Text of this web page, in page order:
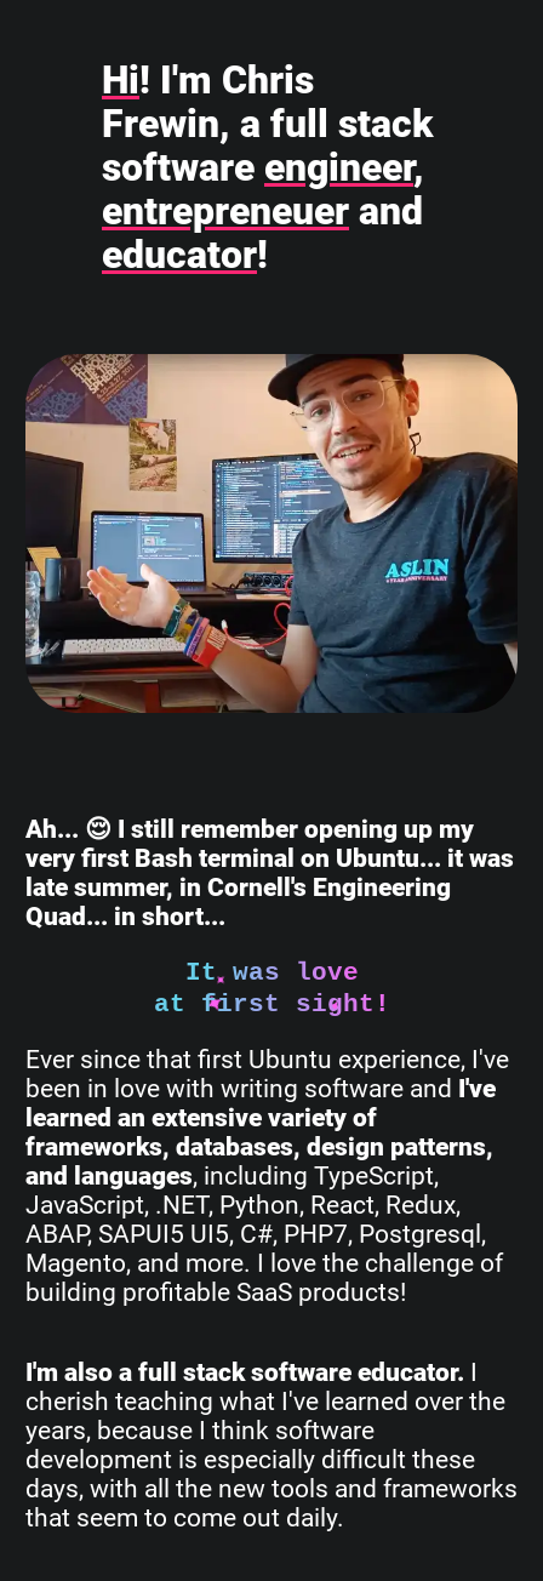
Hi! I'm Chris
Frewin, a full stack
software engineer,
entrepreneuer and
educator!
Ah... 😌 I still remember opening up my
very first Bash terminal on Ubuntu... it was
late summer, in Cornell's Engineering
Quad... in short...
It was love
at first sight!
Ever since that first Ubuntu experience, I've
been in love with writing software and I've
learned an extensive variety of
frameworks, databases, design patterns,
and languages, including TypeScript,
JavaScript, .NET, Python, React, Redux,
ABAP, SAPUI5 UI5, C#, PHP7, Postgresql,
Magento, and more. I love the challenge of
building profitable SaaS products!
I'm also a full stack software educator. I
cherish teaching what I've learned over the
years, because I think software
development is especially difficult these
days, with all the new tools and frameworks
that seem to come out daily.